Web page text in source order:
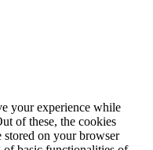
your experience while
of these, the cookies
stored on your browser